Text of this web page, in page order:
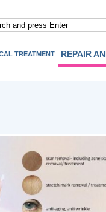
TREATMENT REPAIR